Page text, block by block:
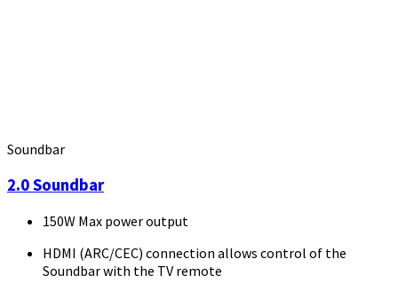
Soundbar
2.0 Soundbar
150W Max power output
HDMI (ARC/CEC) connection allows control of the
Soundbar with the TV remote